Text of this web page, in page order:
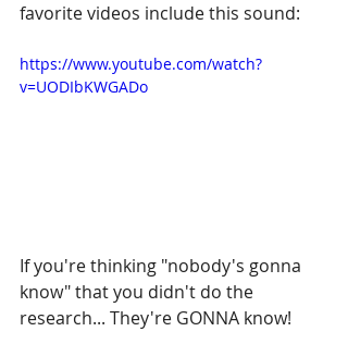
favorite videos include this sound:
https://www.youtube.com/watch?
v=UODIbKWGADo
If you're thinking "nobody's gonna
know" that you didn't do the
research... They're GONNA know!